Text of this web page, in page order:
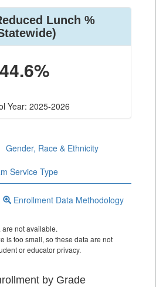
Lunch %
44.6%
Year: 2025-2026
Gender, Race & Ethnicity
Service Type
Enrollment Data Methodology
not available.
is too small, so these data are not
or educator privacy.
by Grade